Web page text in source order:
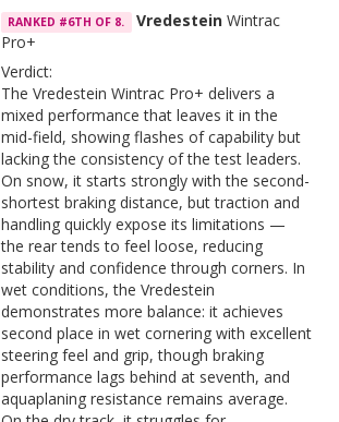
RANKED #6TH OF 8. VredesteinWintrac
Pro+
Verdict:
The Vredestein Wintrac Pro+ delivers a
mixed performance that leaves it in the
mid-field, showing flashes of capability but
lacking the consistency of the test leaders.
On snow, it starts strongly with the second-
shortest braking distance, but traction and
handling quickly expose its limitations —
the rear tends to feel loose, reducing
stability and confidence through corners. In
wet conditions, the Vredestein
demonstrates more balance: it achieves
second place in wet cornering with excellent
steering feel and grip, though braking
performance lags behind at seventh, and
aquaplaning resistance remains average.